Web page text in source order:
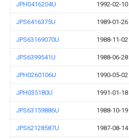
JPH0416204U 1992-02-10
JPS6416375U 1989-01-26
JPS63169070U 1988-11-02
JPS6399541U 1988-06-28
JPH0260106U 1990-05-02
JPH035180U 1991-01-18
JPS63159886U 1988-10-19
JPS62128587U 1987-08-14